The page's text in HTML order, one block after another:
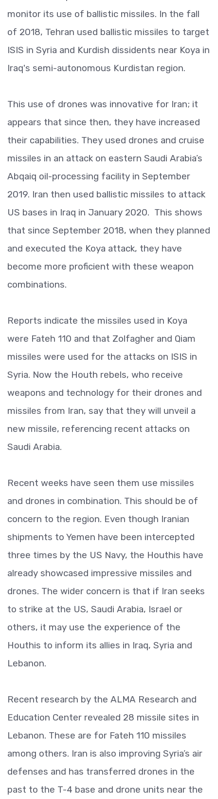
monitor its use of ballistic missiles. In the fall
of 2018, Tehran used ballistic missiles to target
ISIS in Syria and Kurdish dissidents near Koya in
Iraq's semi-autonomous Kurdistan region.
This use of drones was innovative for Iran; it
appears that since then, they have increased
their capabilities. They used drones and cruise
missiles in an attack on eastern Saudi Arabia’s
Abqaiq oil-processing facility in September
2019. Iran then used ballistic missiles to attack
US bases in Iraq in January 2020. This shows
that since September 2018, when they planned
and executed the Koya attack, they have
become more proficient with these weapon
combinations.
Reports indicate the missiles used in Koya
were Fateh 110 and that Zolfagher and Qiam
missiles were used for the attacks on ISIS in
Syria. Now the Houth rebels, who receive
weapons and technology for their drones and
missiles from Iran, say that they will unveil a
new missile, referencing recent attacks on
Saudi Arabia.
Recent weeks have seen them use missiles
and drones in combination. This should be of
concern to the region. Even though Iranian
shipments to Yemen have been intercepted
three times by the US Navy, the Houthis have
already showcased impressive missiles and
drones. The wider concern is that if Iran seeks
to strike at the US, Saudi Arabia, Israel or
others, it may use the experience of the
Houthis to inform its allies in Iraq, Syria and
Lebanon.
Recent research by the ALMA Research and
Education Center revealed 28 missile sites in
Lebanon. These are for Fateh 110 missiles
among others. Iran is also improving Syria’s air
defenses and has transferred drones in the
past to the T-4 base and drone units near the